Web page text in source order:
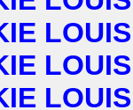
LOUIS
LOUIS
LOUIS